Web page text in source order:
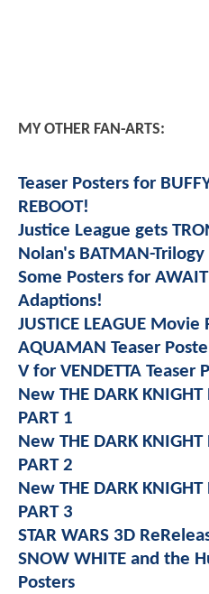
MY OTHER FAN-ARTS:
Teaser Posters for
REBOOT!
Justice League gets
Nolan's BATMAN-Trilogy
Some Posters for
Adaptions!
JUSTICE LEAGUE Movie
AQUAMAN Teaser
V for VENDETTA Teaser
New THE DARK KNIGHT
PART 1
New THE DARK KNIGHT
PART 2
New THE DARK KNIGHT
PART 3
STAR WARS 3D
SNOW WHITE and the
Posters